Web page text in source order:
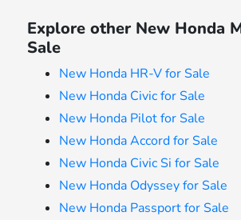
Explore other New Honda
Sale
New Honda HR-V for Sale
New Honda Civic for Sale
New Honda Pilot for Sale
New Honda Accord for Sale
New Honda Civic Si for Sale
New Honda Odyssey for Sale
New Honda Passport for Sale